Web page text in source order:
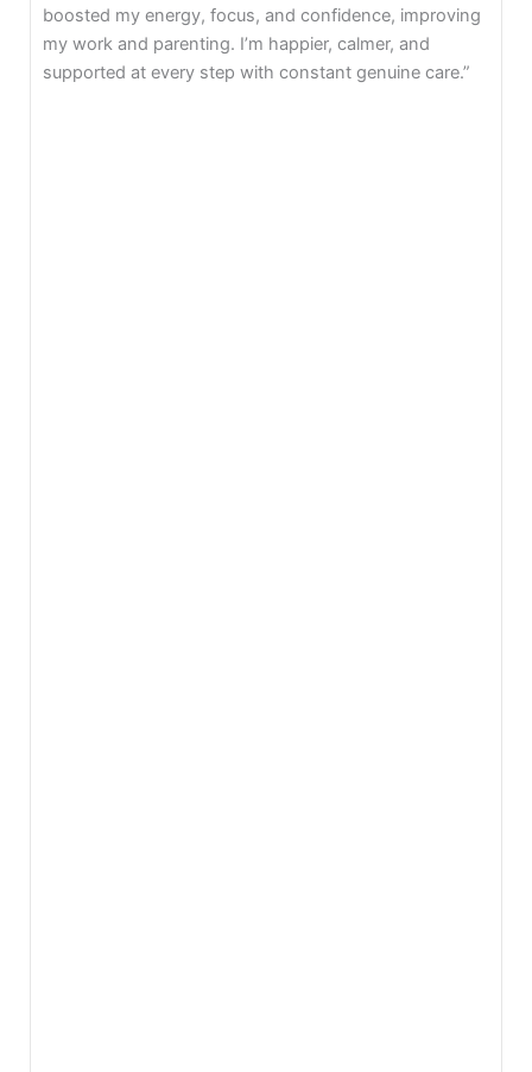
trauma, and rebuild confidence. Mind Gym taught me
self-love, gratitude, and manifestation. Today I’m
present with my child happily.”